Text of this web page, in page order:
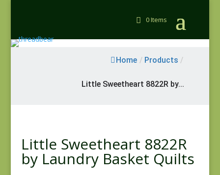
0 Items
Home / Products /
Little Sweetheart 8822R by...
Little Sweetheart 8822R
by Laundry Basket Quilts